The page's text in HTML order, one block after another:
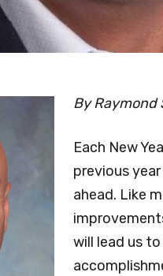
By Raymond
Each New
previous
ahead. Like
will lead us